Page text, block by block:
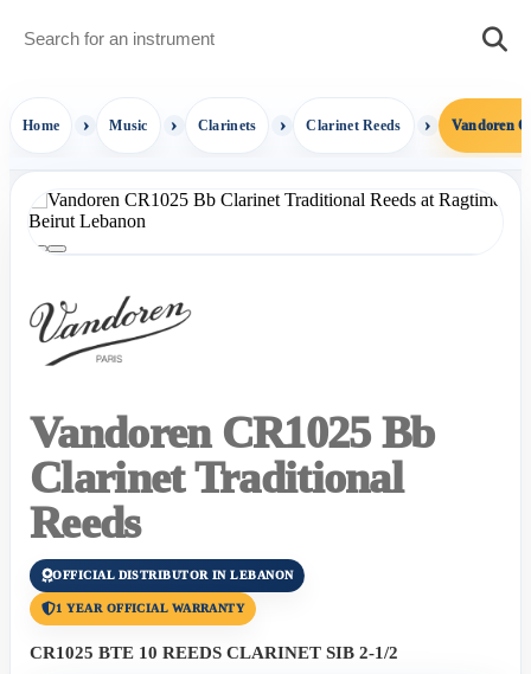
Home Music Clarinets Clarinet Reeds Vandoren
Vandoren CR1025 Bb
Clarinet Traditional
Reeds
OFFICIAL DISTRIBUTOR IN LEBANON
1 YEAR OFFICIAL WARRANTY
CR1025 BTE 10 REEDS CLARINET SIB 2-1/2